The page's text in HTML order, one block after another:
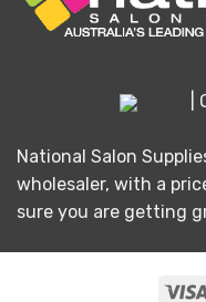
|
National Salon
wholesaler, with a
sure you are getting